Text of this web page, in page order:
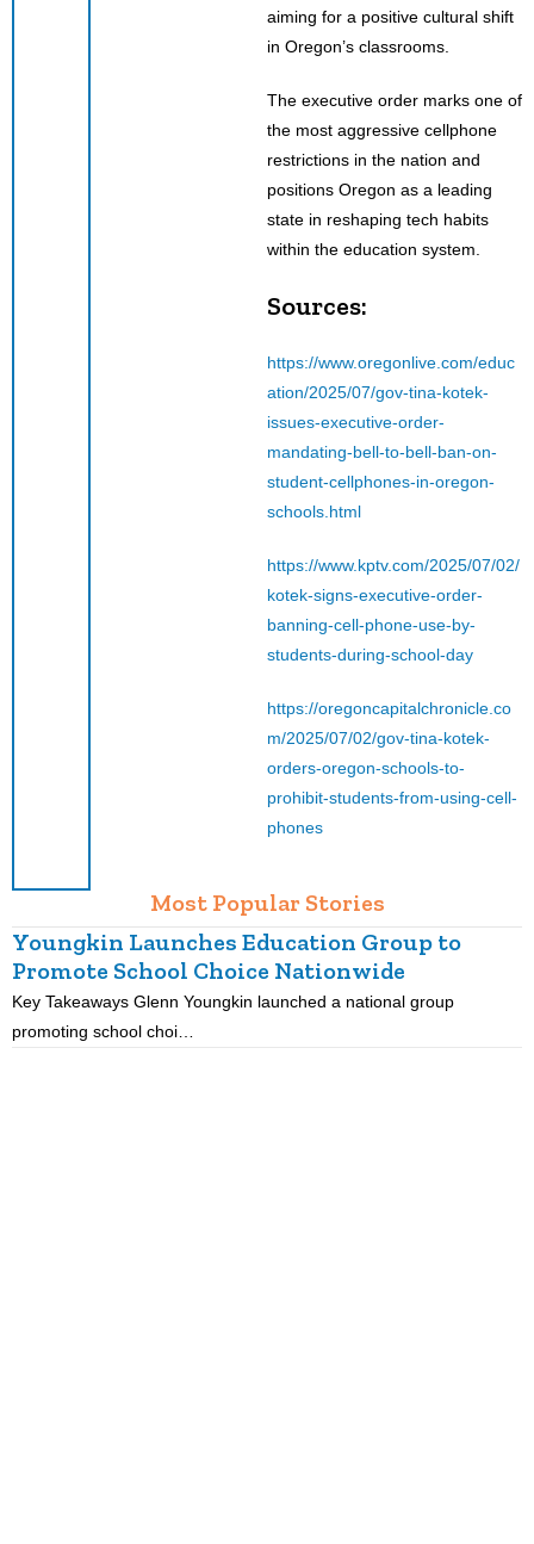
aiming for a positive cultural shift
in Oregon’s classrooms.
The executive order marks one of
the most aggressive cellphone
restrictions in the nation and
positions Oregon as a leading
state in reshaping tech habits
within the education system.
Sources:
https://www.oregonlive.com/educ
ation/2025/07/gov-tina-kotek-
issues-executive-order-
mandating-bell-to-bell-ban-on-
student-cellphones-in-oregon-
schools.html
https://www.kptv.com/2025/07/02/
kotek-signs-executive-order-
banning-cell-phone-use-by-
students-during-school-day
https://oregoncapitalchronicle.co
m/2025/07/02/gov-tina-kotek-
orders-oregon-schools-to-
prohibit-students-from-using-cell-
phones
Most Popular Stories
Youngkin Launches Education Group to
Promote School Choice Nationwide
Key Takeaways Glenn Youngkin launched a national group
promoting school choi…